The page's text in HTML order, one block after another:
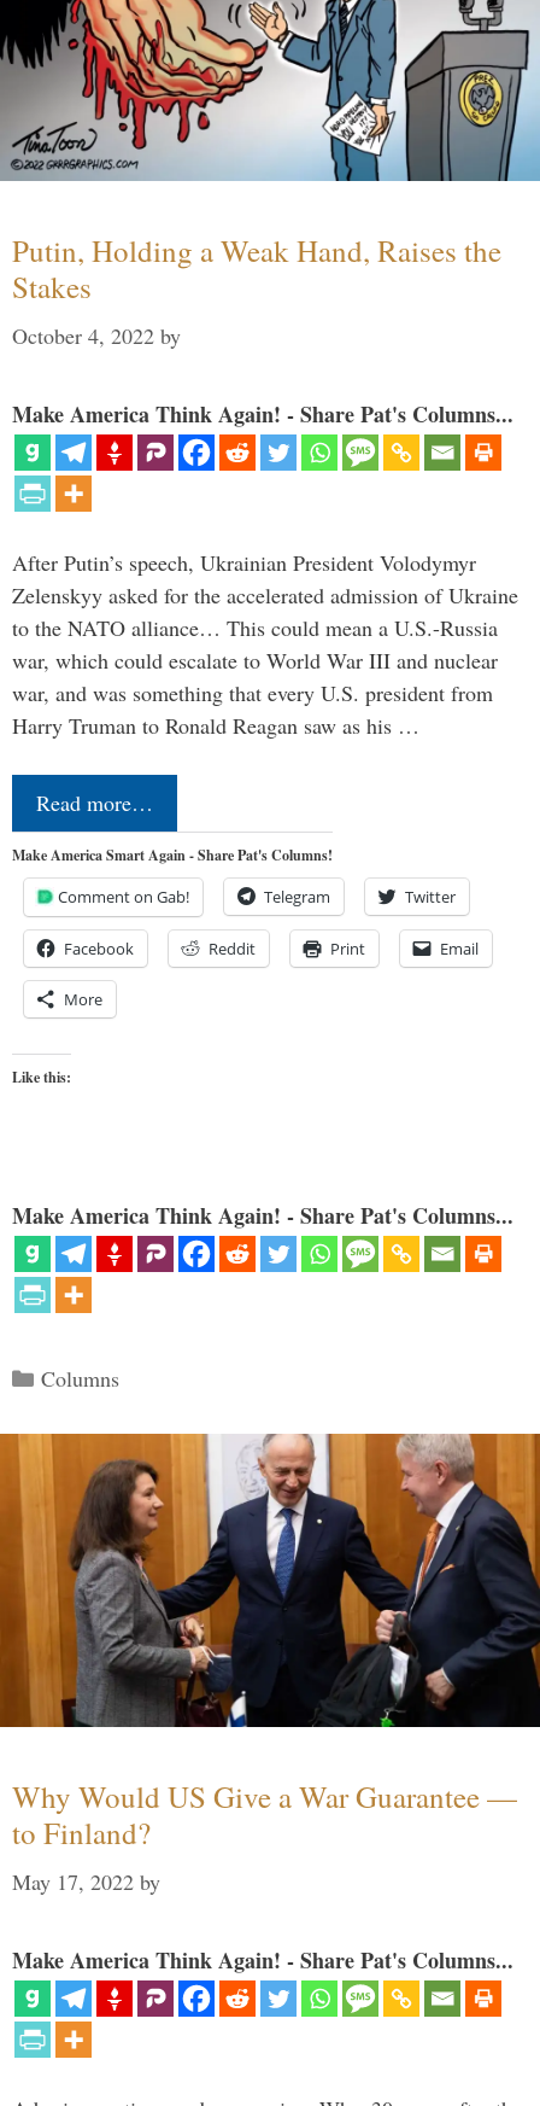
Putin, Holding a Weak Hand, Raises the
Stakes
October 4, 2022 by
Make America Think Again! - Share Pat's Columns...
After Putin’s speech, Ukrainian President Volodymyr
Zelenskyy asked for the accelerated admission of Ukraine
to the NATO alliance… This could mean a U.S.-Russia
war, which could escalate to World War III and nuclear
war, and was something that every U.S. president from
Harry Truman to Ronald Reagan saw as his …
Read more…
Make America Smart Again - Share Pat's Columns!
Comment on Gab! Telegram Twitter
Facebook Reddit Print Email
More
Like this:
Make America Think Again! - Share Pat's Columns...
Categories
Columns
Why Would US Give a War Guarantee —
to Finland?
May 17, 2022 by
Make America Think Again! - Share Pat's Columns...